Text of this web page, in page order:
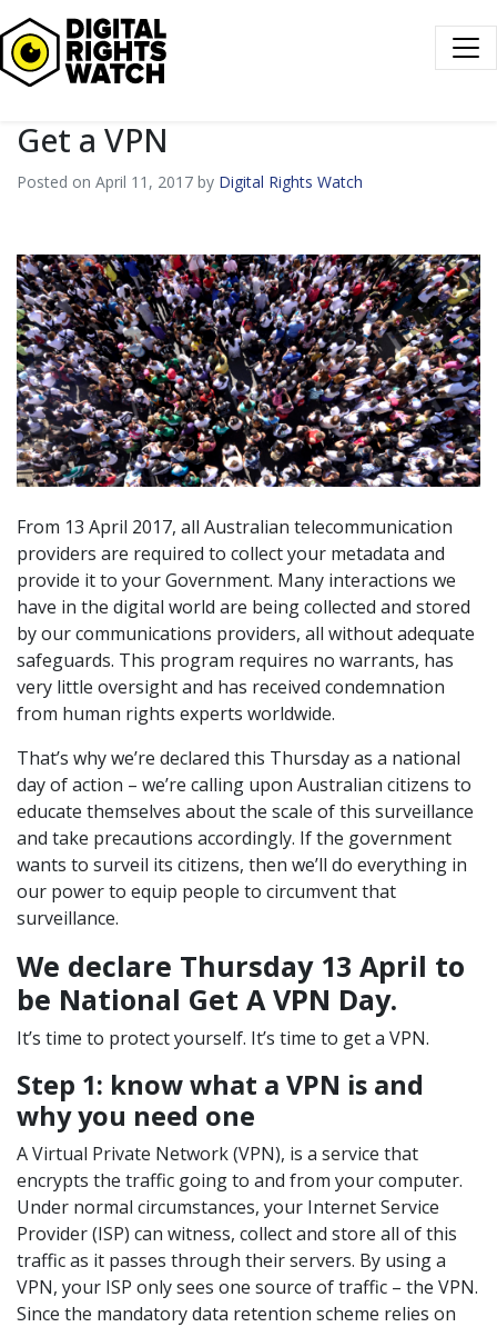
Digital Rights Watch
Get a VPN
Posted on April 11, 2017 by Digital Rights Watch
From 13 April 2017, all Australian telecommunication
providers are required to collect your metadata and
provide it to your Government. Many interactions we
have in the digital world are being collected and stored
by our communications providers, all without adequate
safeguards. This program requires no warrants, has
very little oversight and has received condemnation
from human rights experts worldwide.
That’s why we’re declared this Thursday as a national
day of action – we’re calling upon Australian citizens to
educate themselves about the scale of this surveillance
and take precautions accordingly. If the government
wants to surveil its citizens, then we’ll do everything in
our power to equip people to circumvent that
surveillance.
We declare Thursday 13 April to
be National Get A VPN Day.
It’s time to protect yourself. It’s time to get a VPN.
Step 1: know what a VPN is and
why you need one
A Virtual Private Network (VPN), is a service that
encrypts the traffic going to and from your computer.
Under normal circumstances, your Internet Service
Provider (ISP) can witness, collect and store all of this
traffic as it passes through their servers. By using a
VPN, your ISP only sees one source of traffic – the VPN.
Since the mandatory data retention scheme relies on